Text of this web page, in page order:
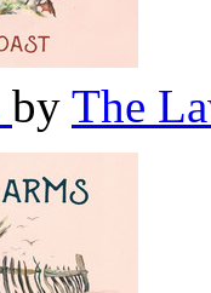
by The